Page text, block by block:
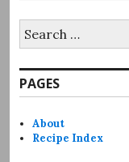
for:
PAGES
About
Recipe Index